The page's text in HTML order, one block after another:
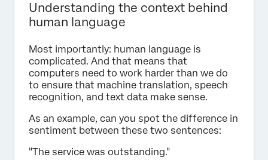
Understanding the context behind
human language
Most importantly: human language is
complicated. And that means that
computers need to work harder than we do
to ensure that machine translation, speech
recognition, and text data make sense.
As an example, can you spot the difference in
sentiment between these two sentences:
"The service was outstanding."